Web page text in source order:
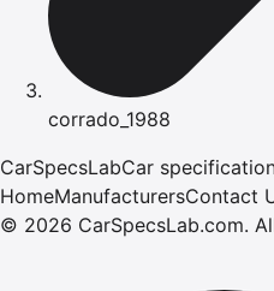
corrado_1988
CarSpecsLabCar
HomeManufacturersContact
© 2026 CarSpecsLab.com.